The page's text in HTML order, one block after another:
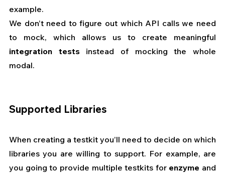
example.
We don’t need to figure out which API calls we need
integration tests instead of mocking the whole
modal.
Supported Libraries
When creating a testkit you’ll need to decide on which
libraries you are willing to support. For example, are
you going to provide multiple testkits for enzyme